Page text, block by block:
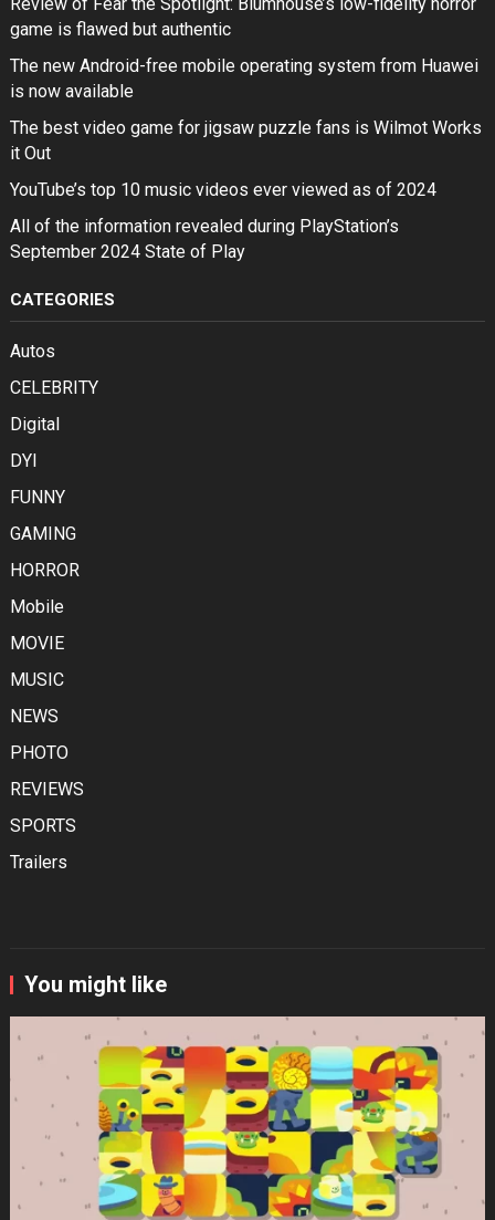
game is flawed but authentic
The new Android-free mobile operating system from Huawei
is now available
The best video game for jigsaw puzzle fans is Wilmot Works
it Out
YouTube’s top 10 music videos ever viewed as of 2024
All of the information revealed during PlayStation’s
September 2024 State of Play
CATEGORIES
Autos
CELEBRITY
Digital
DYI
FUNNY
GAMING
HORROR
Mobile
MOVIE
MUSIC
NEWS
PHOTO
REVIEWS
SPORTS
Trailers
You might like